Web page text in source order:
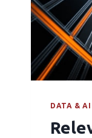
DATA & AI